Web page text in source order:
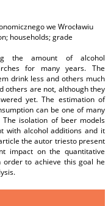
we Wrocławiu
households; grade
the amount of alcohol
for many years. The
drink less and others much
others are not, although they
yet. The estimation of
can be one of many
isolation of beer models
with alcohol additions and it
the autor triesto present
impact on the quantitative
order to achieve this goal he